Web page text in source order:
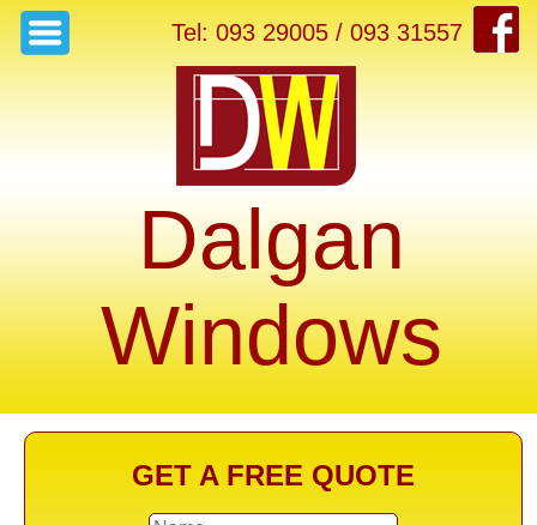
Tel: 093 29005 / 093 31557
Dalgan
Windows
GET A FREE QUOTE